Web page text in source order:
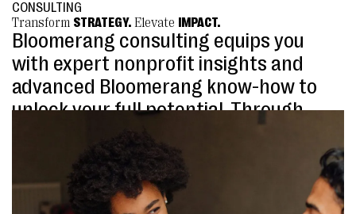
CONSULTING
Transform STRATEGY. Elevate IMPACT.
Bloomerang consulting equips you
with expert nonprofit insights and
advanced Bloomerang know-how to
unlock your full potential. Through
services like quarterly planning and
annual database reviews, we help
refine strategies, streamline
workflows, and ensure Bloomerang